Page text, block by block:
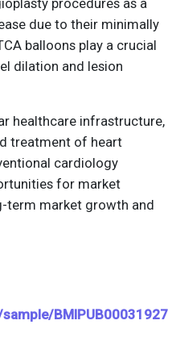
procedures as a
due to their minimally
balloons play a crucial
dilation and lesion
healthcare infrastructure,
treatment of heart
cardiology
for market
term market growth and
BMIPUB00031927